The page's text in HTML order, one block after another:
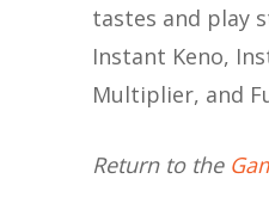
tastes and play
Instant Keno,
Multiplier, and
Return to the